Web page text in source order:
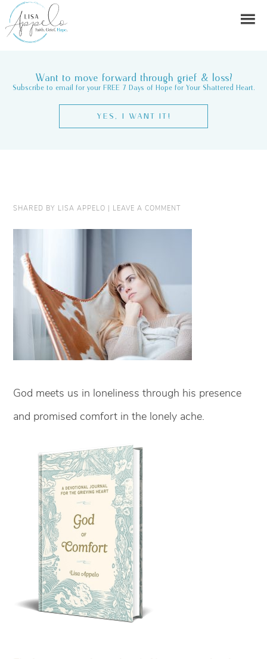
Want to move forward through grief & loss?
Subscribe to email for your FREE 7 Days of Hope for Your Shattered Heart.
YES, I WANT IT!
SHARED BY LISA APPELO | LEAVE A COMMENT
God meets us in loneliness through his presence
and promised comfort in the lonely ache.